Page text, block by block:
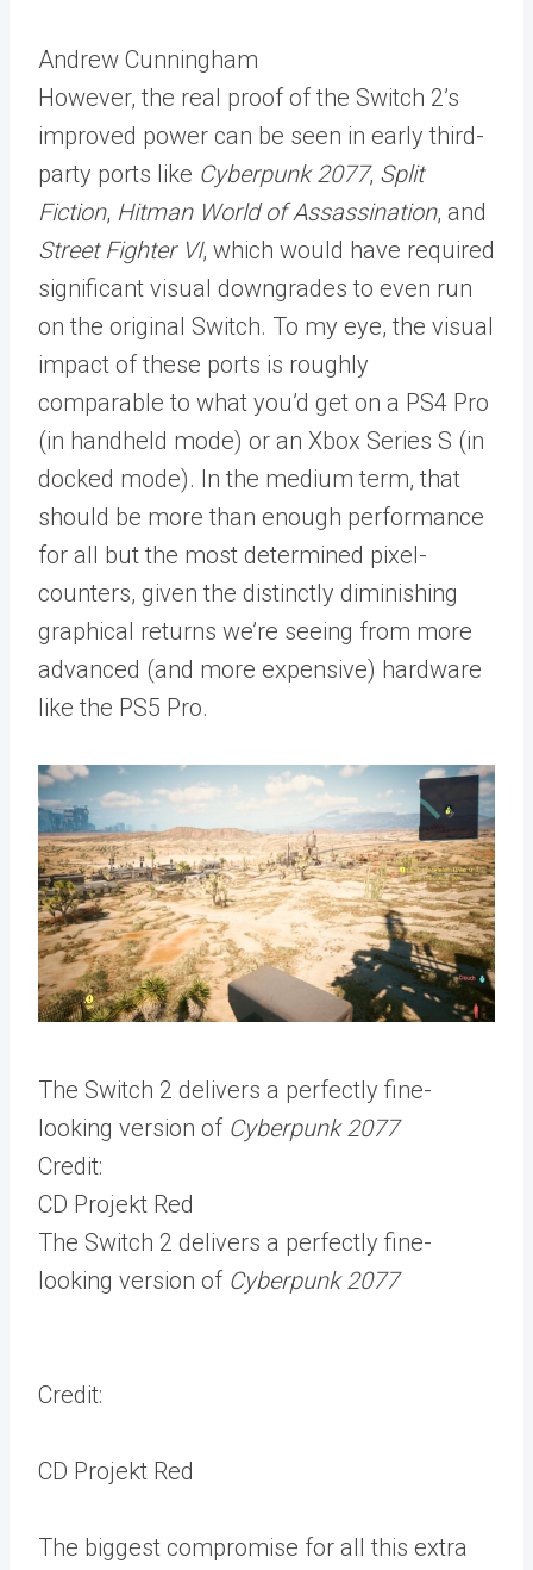
Andrew Cunningham
However, the real proof of the Switch 2’s
improved power can be seen in early third-
party ports like Cyberpunk 2077, Split
Fiction, Hitman World of Assassination, and
Street Fighter VI, which would have required
significant visual downgrades to even run
on the original Switch. To my eye, the visual
impact of these ports is roughly
comparable to what you’d get on a PS4 Pro
(in handheld mode) or an Xbox Series S (in
docked mode). In the medium term, that
should be more than enough performance
for all but the most determined pixel-
counters, given the distinctly diminishing
graphical returns we’re seeing from more
advanced (and more expensive) hardware
like the PS5 Pro.
The Switch 2 delivers a perfectly fine-
looking version of Cyberpunk 2077
Credit:
CD Projekt Red
The Switch 2 delivers a perfectly fine-
looking version of Cyberpunk 2077
Credit:
CD Projekt Red
The biggest compromise for all this extra